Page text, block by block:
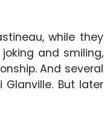
while they
and smiling,
And several
But later